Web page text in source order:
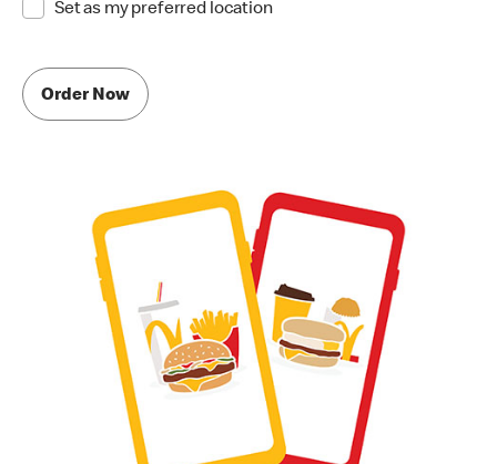
Set as my preferred location
Order Now